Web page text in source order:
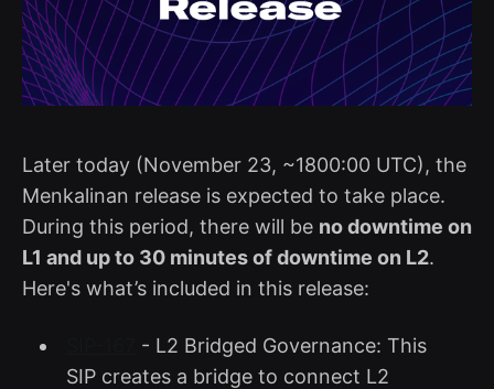
Later today (November 23, ~1800:00 UTC), the
Menkalinan release is expected to take place.
During this period, there will be no downtime on
L1 and up to 30 minutes of downtime on L2.
Here's what’s included in this release:
- L2 Bridged Governance: This
SIP creates a bridge to connect L2